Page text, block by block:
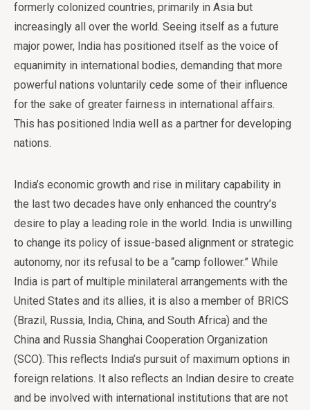
formerly colonized countries, primarily in Asia but
increasingly all over the world. Seeing itself as a future
major power, India has positioned itself as the voice of
equanimity in international bodies, demanding that more
powerful nations voluntarily cede some of their influence
for the sake of greater fairness in international affairs.
This has positioned India well as a partner for developing
nations.
India’s economic growth and rise in military capability in
the last two decades have only enhanced the country’s
desire to play a leading role in the world. India is unwilling
to change its policy of issue-based alignment or strategic
autonomy, nor its refusal to be a “camp follower.” While
India is part of multiple minilateral arrangements with the
United States and its allies, it is also a member of BRICS
(Brazil, Russia, India, China, and South Africa) and the
China and Russia Shanghai Cooperation Organization
(SCO). This reflects India’s pursuit of maximum options in
foreign relations. It also reflects an Indian desire to create
and be involved with international institutions that are not